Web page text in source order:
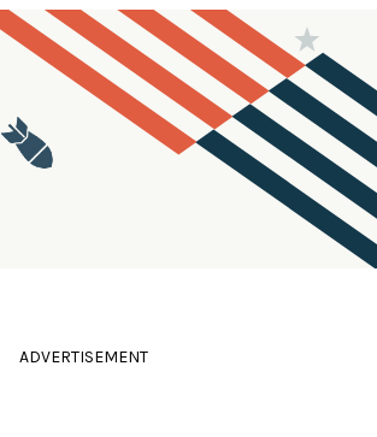
ADVERTISEMENT